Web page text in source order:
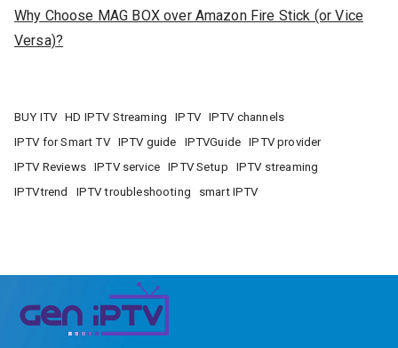
Why Choose MAG BOX over Amazon Fire Stick (or Vice
Versa)?
BUY ITV HD IPTV Streaming IPTV
IPTV channels
IPTV for Smart TV
IPTV guide IPTVGuide
IPTV provider
IPTV Reviews
IPTV service IPTV Setup
IPTV streaming
IPTVtrend
IPTV troubleshooting smart IPTV